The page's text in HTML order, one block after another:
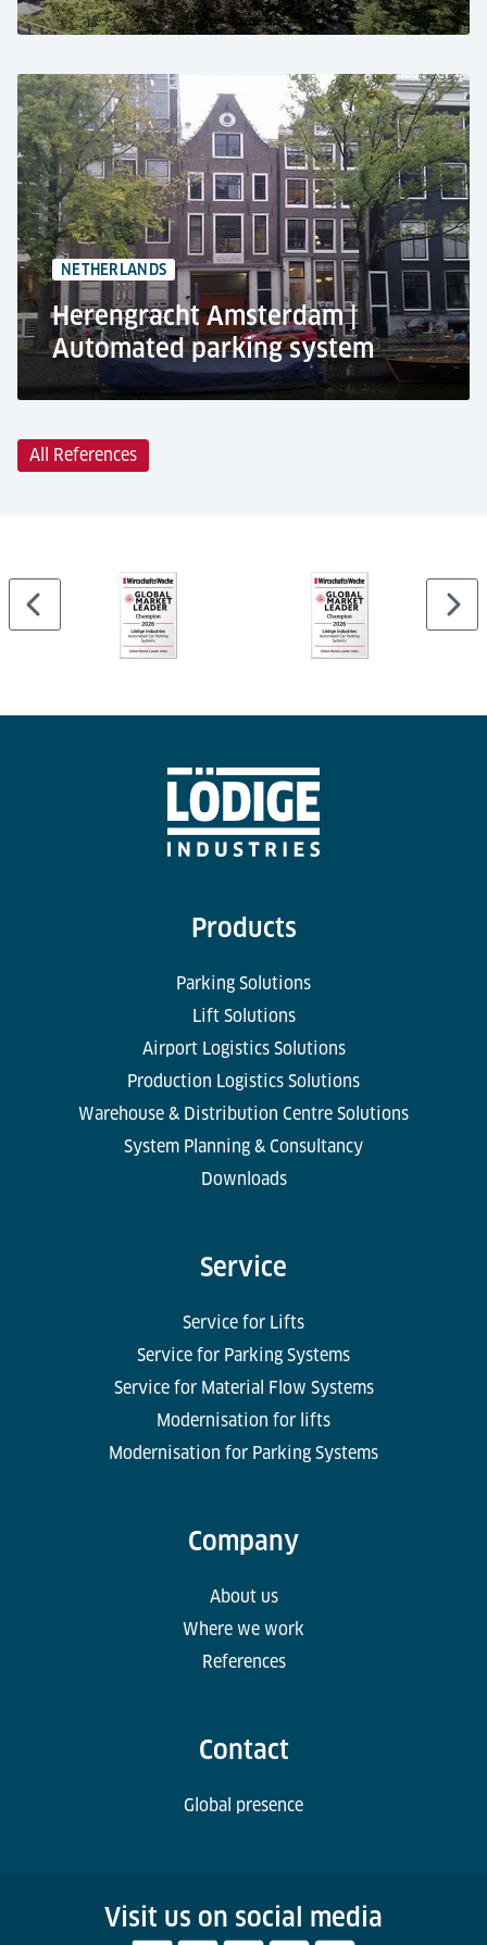
Caro Carré industrial park, Ludwigsburg
Residential use
Car lift PEGASOS
+26 car parking spaces
Parking at the basement
NETHERLANDS
Herengracht Amsterdam |
Automated parking system
44 car parking spaces
All References
Products
Parking Solutions
Lift Solutions
Airport Logistics Solutions
Production Logistics Solutions
Warehouse & Distribution Centre Solutions
System Planning & Consultancy
Downloads
Service
Service for Lifts
Service for Parking Systems
Service for Material Flow Systems
Modernisation for lifts
Modernisation for Parking Systems
Company
About us
Where we work
References
Contact
Global presence
Visit us on social media